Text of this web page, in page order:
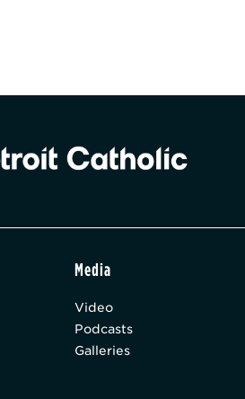
Media
Video
Podcasts
Galleries